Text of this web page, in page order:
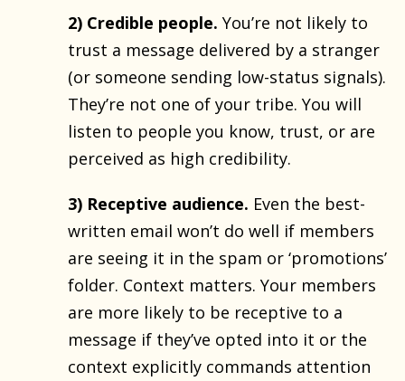
2) Credible people. You’re not likely to
trust a message delivered by a stranger
(or someone sending low-status signals).
They’re not one of your tribe. You will
listen to people you know, trust, or are
perceived as high credibility.
3) Receptive audience. Even the best-
written email won’t do well if members
are seeing it in the spam or ‘promotions’
folder. Context matters. Your members
are more likely to be receptive to a
message if they’ve opted into it or the
context explicitly commands attention